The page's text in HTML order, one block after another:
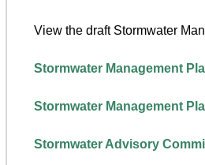
View the draft Stormwater
Stormwater Management
Stormwater Management
Stormwater Advisory